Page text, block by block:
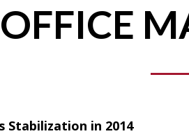
OFFICE
Stabilization in 2014